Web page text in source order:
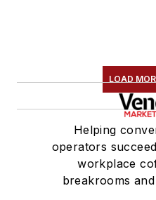
LOAD
Helping
operators
workplace
breakrooms